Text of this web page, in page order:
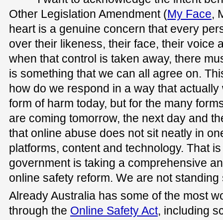
Other Legislation Amendment (My Face,
heart is a genuine concern that every
over their likeness, their face, their voice
when that control is taken away, there
is something that we can all agree on.
how do we respond in a way that
form of harm today, but for the many
are coming tomorrow, the next day and
that online abuse does not sit neatly in
platforms, content and technology. That
government is taking a comprehensive
online safety reform. We are not
Already Australia has some of the most
through the Online Safety Act, including